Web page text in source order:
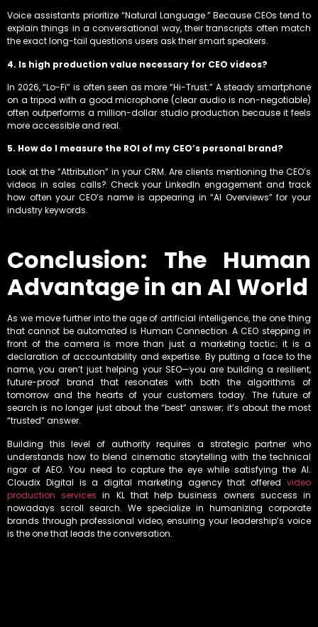
Voice assistants prioritize “Natural Language.” Because CEOs tend to
explain things in a conversational way, their transcripts often match
the exact long-tail questions users ask their smart speakers.
4. Is high production value necessary for CEO videos?
In 2026, “Lo-Fi” is often seen as more “Hi-Trust.” A steady smartphone
on a tripod with a good microphone (clear audio is non-negotiable)
often outperforms a million-dollar studio production because it feels
more accessible and real.
5. How do I measure the ROI of my CEO’s personal brand?
Look at the “Attribution” in your CRM. Are clients mentioning the CEO’s
videos in sales calls? Check your LinkedIn engagement and track
how often your CEO’s name is appearing in “AI Overviews” for your
industry keywords.
Conclusion: The Human
Advantage in an AI World
As we move further into the age of artificial intelligence, the one thing
that cannot be automated is Human Connection. A CEO stepping in
front of the camera is more than just a marketing tactic; it is a
declaration of accountability and expertise. By putting a face to the
name, you aren’t just helping your SEO—you are building a resilient,
future-proof brand that resonates with both the algorithms of
tomorrow and the hearts of your customers today. The future of
search is no longer just about the “best” answer; it’s about the most
“trusted” answer.
Building this level of authority requires a strategic partner who
understands how to blend cinematic storytelling with the technical
rigor of AEO. You need to capture the eye while satisfying the AI.
Cloudix Digital is a digital marketing agency that offered video
production services in KL that help business owners success in
nowadays scroll search. We specialize in humanizing corporate
brands through professional video, ensuring your leadership’s voice
is the one that leads the conversation.